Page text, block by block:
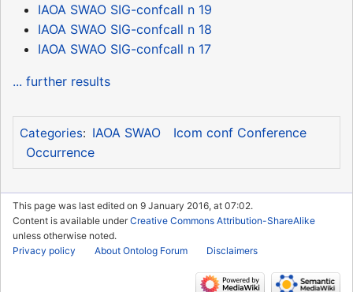
IAOA SWAO SIG-confcall n 19
IAOA SWAO SIG-confcall n 18
IAOA SWAO SIG-confcall n 17
... further results
Categories: IAOA SWAO
Icom conf Conference
Occurrence
This page was last edited on 9 January 2016, at 07:02.
Content is available underCreative Commons Attribution-ShareAlike
unless otherwise noted.
Privacy policy
About Ontolog Forum Disclaimers